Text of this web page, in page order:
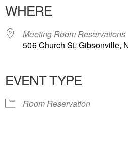
WHERE
Meeting Room Reservations
506 Church St, Gibsonville,
EVENT TYPE
Room Reservation